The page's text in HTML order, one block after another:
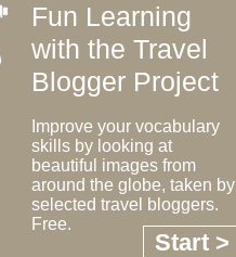
Fun Learning
with the Travel
Blogger Project
Improve your vocabulary
skills by looking at
beautiful images from
around the globe, taken by
selected travel bloggers.
Free.
Start >